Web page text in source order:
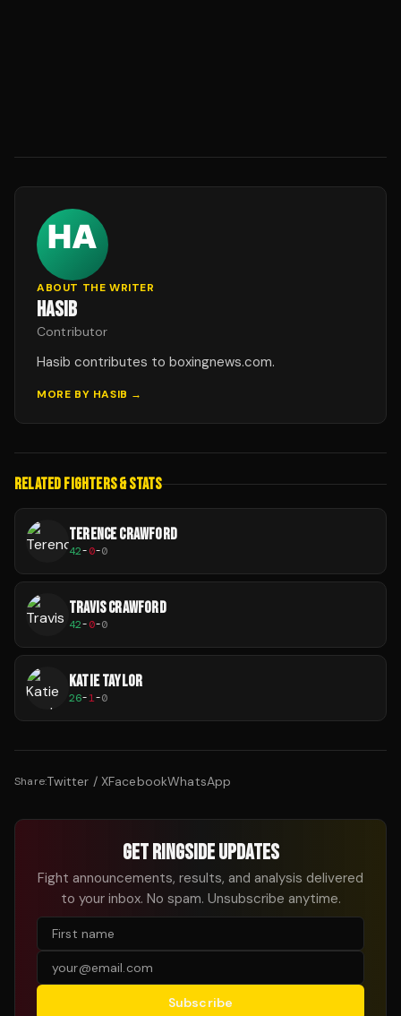
ABOUT THE WRITER
HASIB
Contributor
Hasib contributes to boxingnews.com.
MORE BY HASIB →
RELATED FIGHTERS & STATS
TERENCE CRAWFORD
42-0-0
TRAVIS CRAWFORD
42-0-0
KATIE TAYLOR
26-1-0
Share:Twitter / XFacebookWhatsApp
GET RINGSIDE UPDATES
Fight announcements, results, and analysis delivered
to your inbox. No spam. Unsubscribe anytime.
Subscribe